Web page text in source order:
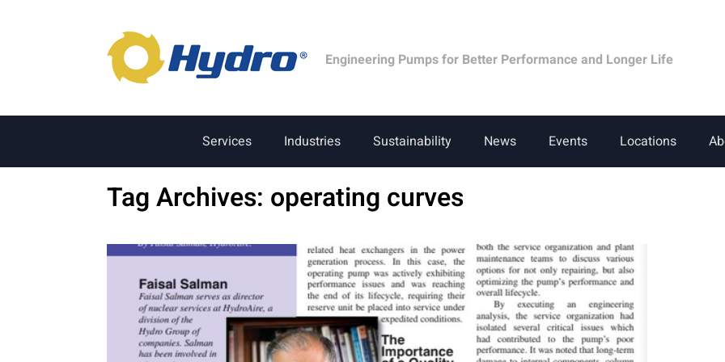
Engineering Pumps for Better Performance and Longer Life
Services Industries Sustainability News Events Locations
Tag Archives: operating curves